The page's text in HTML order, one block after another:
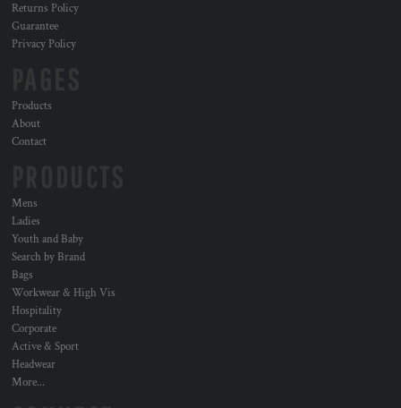
Returns Policy
Guarantee
Privacy Policy
Products
About
Contact
Mens
Ladies
Youth and Baby
Search by Brand
Bags
Workwear & High Vis
Hospitality
Corporate
Active & Sport
Headwear
More...